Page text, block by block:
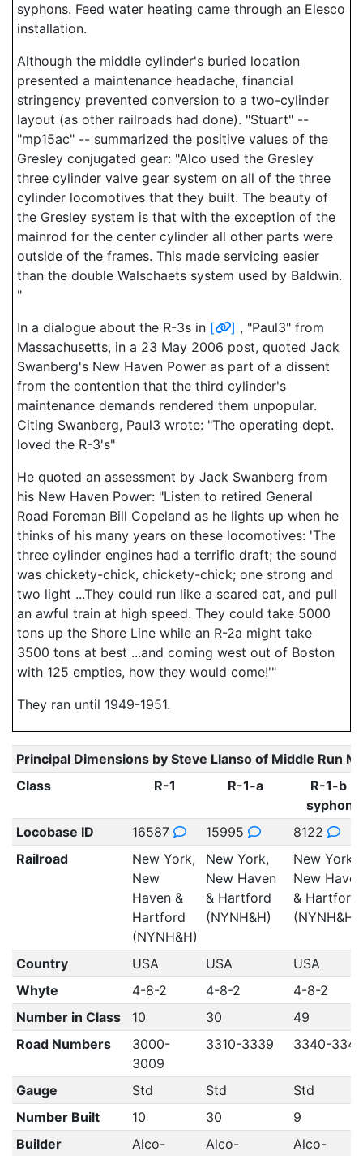
syphons. Feed water heating came through an Elesco
installation.
Although the middle cylinder's buried location
presented a maintenance headache, financial
stringency prevented conversion to a two-cylinder
layout (as other railroads had done). "Stuart" --
"mp15ac" -- summarized the positive values of the
Gresley conjugated gear: "Alco used the Gresley
three cylinder valve gear system on all of the three
cylinder locomotives that they built. The beauty of
the Gresley system is that with the exception of the
mainrod for the center cylinder all other parts were
outside of the frames. This made servicing easier
than the double Walschaets system used by Baldwin.
"
In a dialogue about the R-3s in [ ] , "Paul3" from
Massachusetts, in a 23 May 2006 post, quoted Jack
Swanberg's New Haven Power as part of a dissent
from the contention that the third cylinder's
maintenance demands rendered them unpopular.
Citing Swanberg, Paul3 wrote: "The operating dept.
loved the R-3's"
He quoted an assessment by Jack Swanberg from
his New Haven Power: "Listen to retired General
Road Foreman Bill Copeland as he lights up when he
thinks of his many years on these locomotives: 'The
three cylinder engines had a terrific draft; the sound
was chickety-chick, chickety-chick; one strong and
two light ...They could run like a scared cat, and pull
an awful train at high speed. They could take 5000
tons up the Shore Line while an R-2a might take
3500 tons at best ...and coming west out of Boston
with 125 empties, how they would come!'"
They ran until 1949-1951.
Principal Dimensions by Steve Llanso of Middle Run
Class
R-1 R-1-a
R-1-b -
syphons
Locobase ID
16587 15995
8122
Railroad
New York,
New
Haven &
Hartford
(NYNH&H)
New York,
New Haven
& Hartford
(NYNH&H)
New York,
New Haven
& Hartford
(NYNH&H)
Country USA USA
USA
Whyte
4-8-2 4-8-2
4-8-2
Number in Class
10 30
49
Road Numbers
3000-
3009
3310-3339 3340-3348
Gauge Std Std
Std
Number Built
10 30
9
Builder
Alco-
Alco-
Alco-